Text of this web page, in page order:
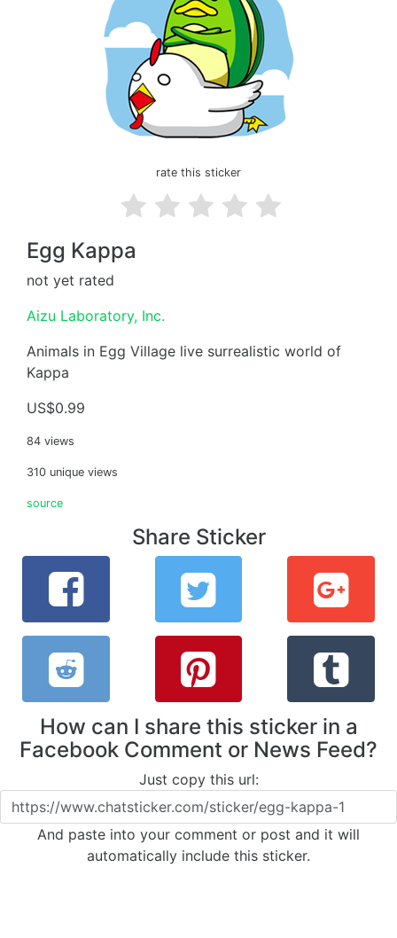
rate this sticker
Egg Kappa
not yet rated
Aizu Laboratory, Inc.
Animals in Egg Village live surrealistic world of
Kappa
US$0.99
84 views
310 unique views
source
Share Sticker
How can I share this sticker in a
Facebook Comment or News Feed?
Just copy this url:
And paste into your comment or post and it will
automatically include this sticker.